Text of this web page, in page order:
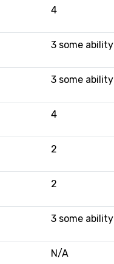
4
3 some ability
3 some ability
4
2
2
3 some ability
N/A